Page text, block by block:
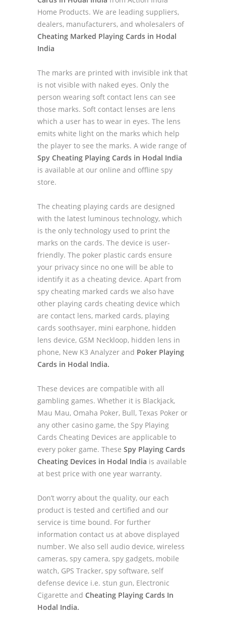
Home Products. We are leading suppliers,
dealers, manufacturers, and wholesalers of
Cheating Marked Playing Cards in Hodal
India
The marks are printed with invisible ink that
is not visible with naked eyes. Only the
person wearing soft contact lens can see
those marks. Soft contact lenses are lens
which a user has to wear in eyes. The lens
emits white light on the marks which help
the player to see the marks. A wide range of
Spy Cheating Playing Cards in Hodal India
is available at our online and offline spy
store.
The cheating playing cards are designed
with the latest luminous technology, which
is the only technology used to print the
marks on the cards. The device is user-
friendly. The poker plastic cards ensure
your privacy since no one will be able to
identify it as a cheating device. Apart from
spy cheating marked cards we also have
other playing cards cheating device which
are contact lens, marked cards, playing
cards soothsayer, mini earphone, hidden
lens device, GSM Neckloop, hidden lens in
phone, New K3 Analyzer and Poker Playing
Cards in Hodal India.
These devices are compatible with all
gambling games. Whether it is Blackjack,
Mau Mau, Omaha Poker, Bull, Texas Poker or
any other casino game, the Spy Playing
Cards Cheating Devices are applicable to
every poker game. These Spy Playing Cards
Cheating Devices in Hodal India is available
at best price with one year warranty.
Don’t worry about the quality, our each
product is tested and certified and our
service is time bound. For further
information contact us at above displayed
number. We also sell audio device, wireless
cameras, spy camera, spy gadgets, mobile
watch, GPS Tracker, spy software, self
defense device i.e. stun gun, Electronic
Cigarette and Cheating Playing Cards In
Hodal India.